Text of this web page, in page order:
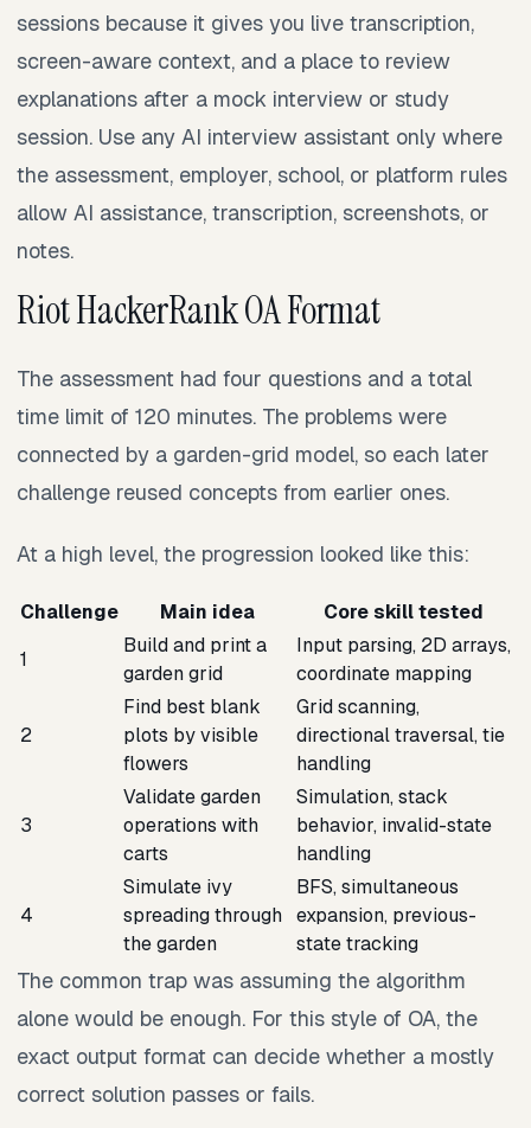
sessions because it gives you live transcription,
screen-aware context, and a place to review
explanations after a mock interview or study
session. Use any AI interview assistant only where
the assessment, employer, school, or platform rules
allow AI assistance, transcription, screenshots, or
notes.
Riot HackerRank OA Format
The assessment had four questions and a total
time limit of 120 minutes. The problems were
connected by a garden-grid model, so each later
challenge reused concepts from earlier ones.
At a high level, the progression looked like this:
Challenge Main idea
Core skill tested
1
Build and print a
garden grid
Input parsing, 2D arrays,
coordinate mapping
2
Find best blank
plots by visible
flowers
Grid scanning,
directional traversal, tie
handling
3
Validate garden
operations with
carts
Simulation, stack
behavior, invalid-state
handling
4
Simulate ivy
spreading through
the garden
BFS, simultaneous
expansion, previous-
state tracking
The common trap was assuming the algorithm
alone would be enough. For this style of OA, the
exact output format can decide whether a mostly
correct solution passes or fails.